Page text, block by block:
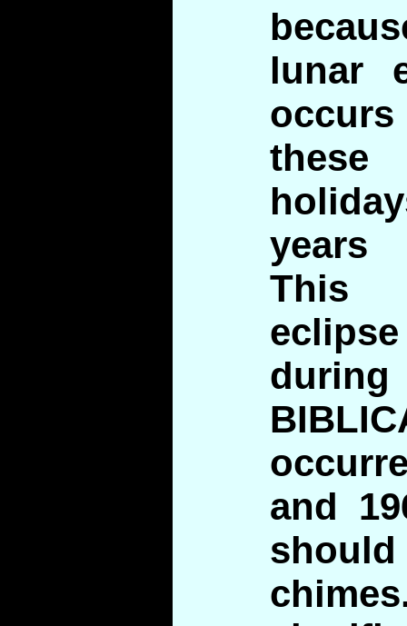
lunar
and